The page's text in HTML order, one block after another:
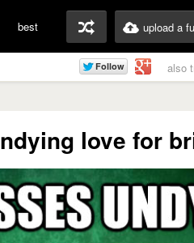
best upload a
also
love for